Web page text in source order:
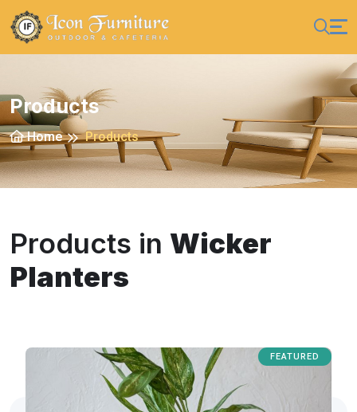
Products
Home Products
Products in Wicker
Planters
FEATURED